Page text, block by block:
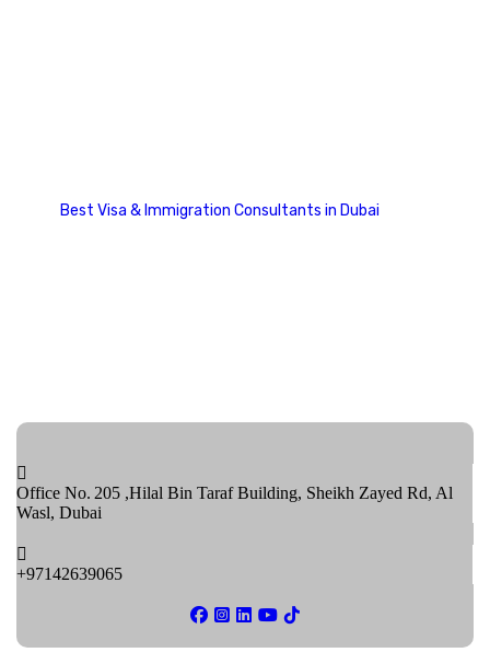
Best Visa & Immigration Consultants in Dubai
Office No. 205 ,Hilal Bin Taraf Building, Sheikh Zayed Rd, Al
Wasl, Dubai
+97142639065